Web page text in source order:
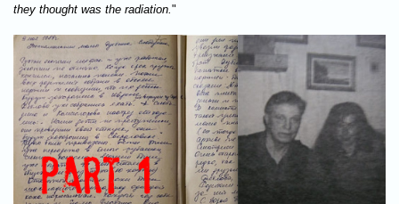
they thought was the radiation. "